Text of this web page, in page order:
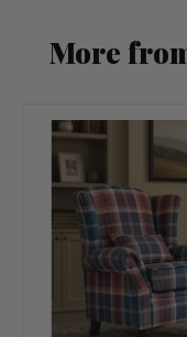
More